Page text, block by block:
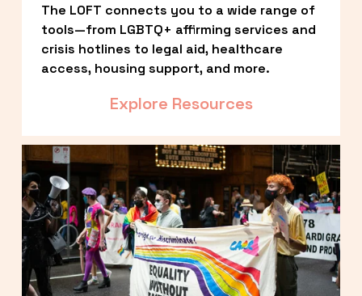
The LOFT connects you to a wide range of
tools—from LGBTQ+ affirming services and
crisis hotlines to legal aid, healthcare
access, housing support, and more.
Explore Resources